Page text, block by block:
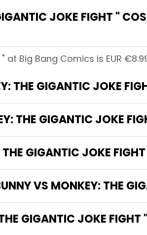
JOKE FIGHT "
at Big Bang Comics is EUR
THE GIGANTIC JOKE
THE GIGANTIC JOKE
GIGANTIC JOKE FIGHT
VS MONKEY: THE
MONKEY: THE GIGANTIC JOKE